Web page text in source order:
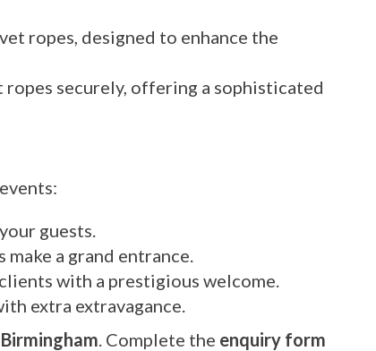
ropes, designed to enhance the
securely, offering a sophisticated
guests.
make a grand entrance.
with a prestigious welcome.
extra extravagance.
Birmingham. Complete the enquiry form